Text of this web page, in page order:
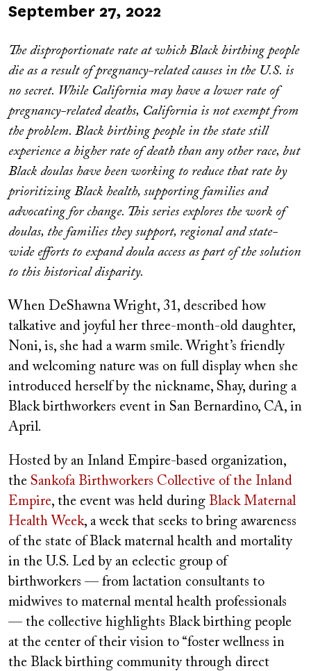
Published
September 27, 2022
The disproportionate rate at which Black birthing people
die as a result of pregnancy-related causes in the U.S. is
no secret. While California may have a lower rate of
pregnancy-related deaths, California is not exempt from
the problem. Black birthing people in the state still
experience a higher rate of death than any other race, but
Black doulas have been working to reduce that rate by
prioritizing Black health, supporting families and
advocating for change. This series explores the work of
doulas, the families they support, regional and state-
wide efforts to expand doula access as part of the solution
to this historical disparity.
When DeShawna Wright, 31, described how
talkative and joyful her three-month-old daughter,
Noni, is, she had a warm smile. Wright’s friendly
and welcoming nature was on full display when she
introduced herself by the nickname, Shay, during a
Black birthworkers event in San Bernardino, CA, in
April.
Hosted by an Inland Empire-based organization,
the Sankofa Birthworkers Collective of the Inland
Empire, the event was held during Black Maternal
Health Week, a week that seeks to bring awareness
of the state of Black maternal health and mortality
in the U.S. Led by an eclectic group of
birthworkers — from lactation consultants to
midwives to maternal mental health professionals
— the collective highlights Black birthing people
at the center of their vision to “foster wellness in
the Black birthing community through direct